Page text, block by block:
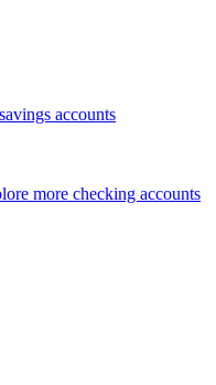
accounts
more checking accounts